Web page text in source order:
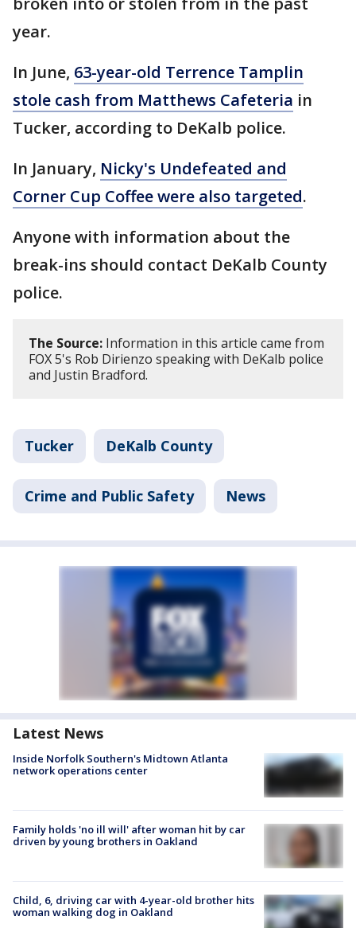
year.
In June, 63-year-old Terrence Tamplin
stole cash from Matthews Cafeteria in
Tucker, according to DeKalb police.
In January, Nicky's Undefeated and
Corner Cup Coffee were also targeted.
Anyone with information about the
break-ins should contact DeKalb County
police.
The Source: Information in this article came from
FOX 5's Rob Dirienzo speaking with DeKalb police
and Justin Bradford.
Tucker DeKalb County
Crime and Public Safety News
Latest News
Inside Norfolk Southern's Midtown Atlanta
network operations center
Family holds 'no ill will' after woman hit by car
driven by young brothers in Oakland
Child, 6, driving car with 4-year-old brother hits
woman walking dog in Oakland